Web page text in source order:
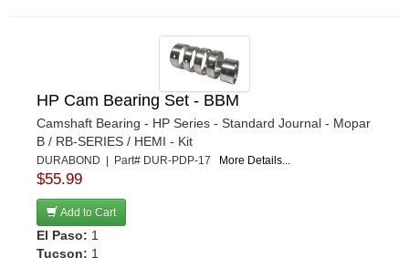
HP Cam Bearing Set - BBM
Camshaft Bearing - HP Series - Standard Journal - Mopar
B / RB-SERIES / HEMI - Kit
DURABOND | Part# DUR-PDP-17 More Details...
$55.99
Add to Cart
El Paso: 1
Tucson: 1